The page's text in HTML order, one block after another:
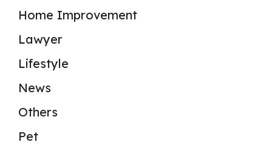
Home Improvement
Lawyer
Lifestyle
News
Others
Pet